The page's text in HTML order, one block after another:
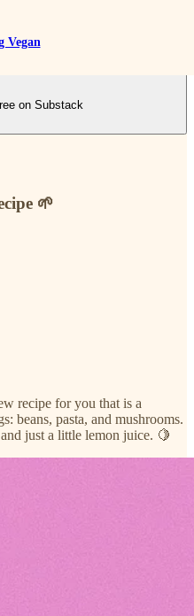
Vegan
on Substack
🌱
recipe for you that is a
beans, pasta, and mushrooms.
just a little lemon juice. 🍋